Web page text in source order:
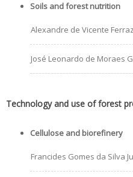
Soils and forest nutrition
Alexandre de Vicente Ferraz
José Leonardo de Moraes
Technology and use of forest
Cellulose and biorefinery
Francides Gomes da Silva